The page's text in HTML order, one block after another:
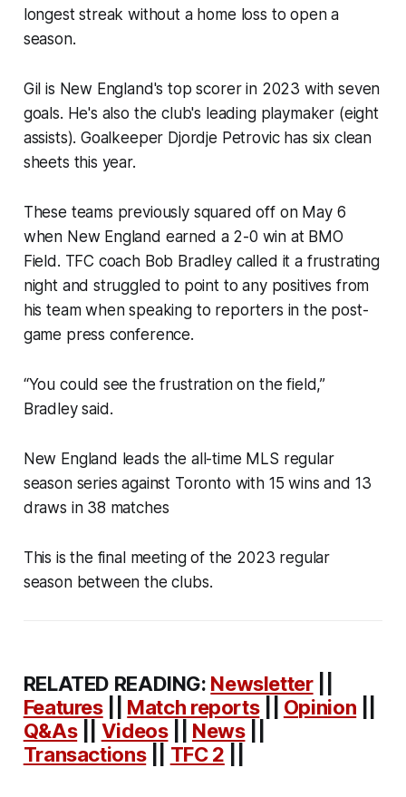
longest streak without a home loss to open a
season.
Gil is New England's top scorer in 2023 with seven
goals. He's also the club's leading playmaker (eight
assists). Goalkeeper Djordje Petrovic has six clean
sheets this year.
These teams previously squared off on May 6
when New England earned a 2-0 win at BMO
Field. TFC coach Bob Bradley called it a frustrating
night and struggled to point to any positives from
his team when speaking to reporters in the post-
game press conference.
“You could see the frustration on the field,”
Bradley said.
New England leads the all-time MLS regular
season series against Toronto with 15 wins and 13
draws in 38 matches
This is the final meeting of the 2023 regular
season between the clubs.
RELATED READING: Newsletter||
Features|| Match reports|| Opinion
Q&As|| Videos|| News||
Transactions|| TFC 2